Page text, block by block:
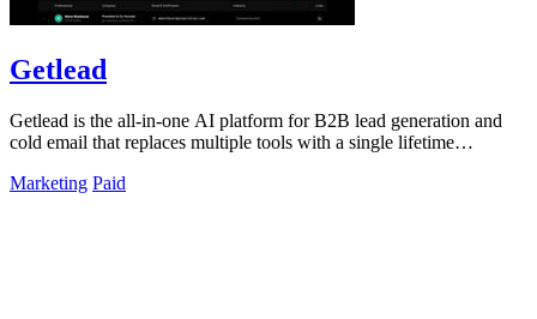
Getlead
Getlead is the all-in-one AI platform for B2B lead generation and
cold email that replaces multiple tools with a single lifetime
Marketing Paid